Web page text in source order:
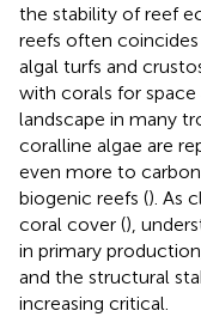
the stability of reef
reefs often
algal turfs and
with corals for
landscape in many
coralline algae are
even more to
biogenic reefs (). As
coral cover (),
in primary
and the structural
increasing critical.